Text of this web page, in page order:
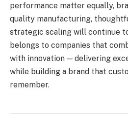
performance matter equally,
quality manufacturing,
strategic scaling will continue
belongs to companies that
with innovation — delivering
while building a brand that
remember.